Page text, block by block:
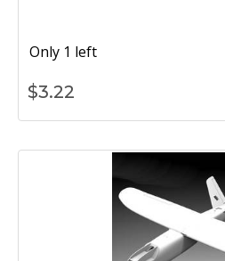
Only 1 left
$3.22